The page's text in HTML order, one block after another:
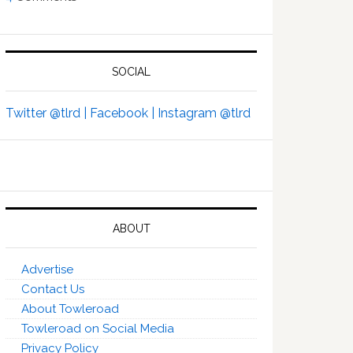
SOCIAL
Twitter @tlrd | Facebook | Instagram @tlrd
ABOUT
Advertise
Contact Us
About Towleroad
Towleroad on Social Media
Privacy Policy